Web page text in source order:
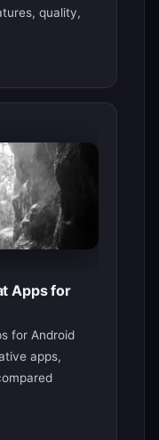
quality,
Apps for
for Android
apps,